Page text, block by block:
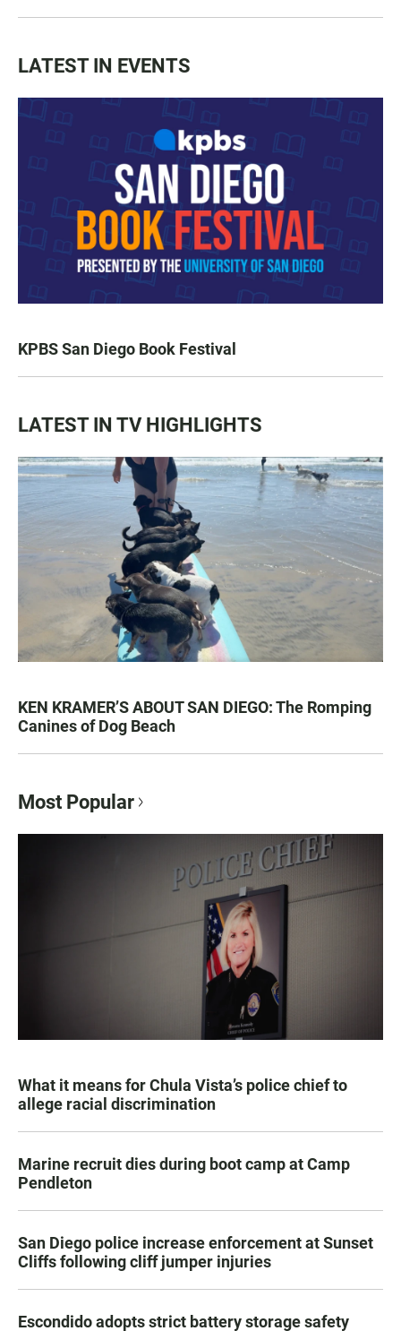
LATEST IN EVENTS
KPBS San Diego Book Festival
LATEST IN TV HIGHLIGHTS
KEN KRAMER’S ABOUT SAN DIEGO: The Romping
Canines of Dog Beach
Most Popular
What it means for Chula Vista’s police chief to
allege racial discrimination
Marine recruit dies during boot camp at Camp
Pendleton
San Diego police increase enforcement at Sunset
Cliffs following cliff jumper injuries
Escondido adopts strict battery storage safety